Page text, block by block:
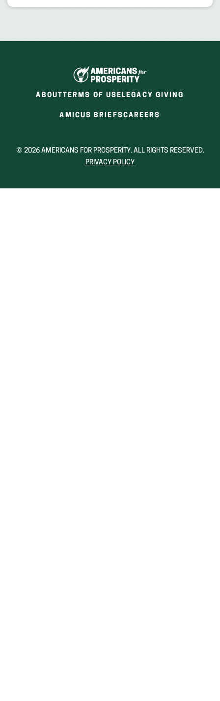
ABOUTTERMS OF USE LEGACY GIVING
AMICUS BRIEFS(OPENS
NEW
CAREERS
NEW
© 2026 AMERICANS FOR PROSPERITY. ALL RIGHTS RESERVED.
PRIVACY POLICY